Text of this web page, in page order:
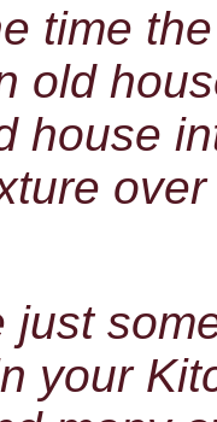
time
old
house
just
your